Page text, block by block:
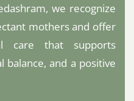
we recognize
mothers and offer
care that supports
balance, and a positive